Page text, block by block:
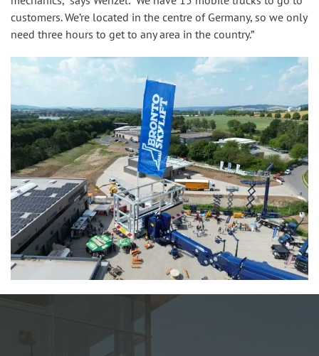
customers. We’re located in the centre of Germany, so we only
need three hours to get to any area in the country.”